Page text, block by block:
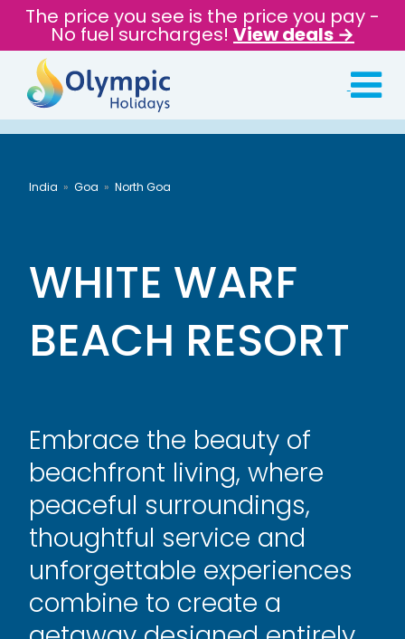
The price you see is the price you pay -
No fuel surcharges! View deals →
India Goa North Goa
WHITE WARF
BEACH RESORT
Embrace the beauty of
beachfront living, where
peaceful surroundings,
thoughtful service and
unforgettable experiences
combine to create a